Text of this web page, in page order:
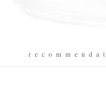
r e c o m m e n d a